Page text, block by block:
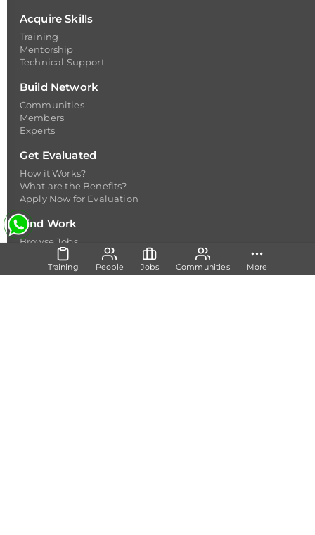
Training People Jobs Communities More
Acquire Skills
Training
Mentorship
Technical Support
Build Network
Communities
Members
Experts
Get Evaluated
How it Works?
What are the Benefits?
Apply Now for Evaluation
Find Work
Browse Jobs
Browse Internships
Resources